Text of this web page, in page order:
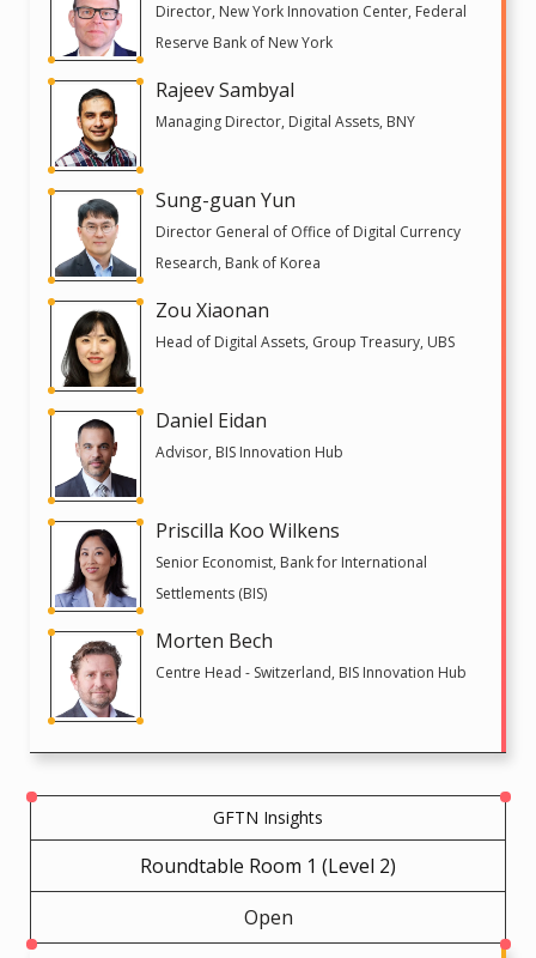
Director, New York Innovation Center, Federal
Reserve Bank of New York
Rajeev Sambyal
Managing Director, Digital Assets, BNY
Sung-guan Yun
Director General of Office of Digital Currency
Research, Bank of Korea
Zou Xiaonan
Head of Digital Assets, Group Treasury, UBS
Daniel Eidan
Advisor, BIS Innovation Hub
Priscilla Koo Wilkens
Senior Economist, Bank for International
Settlements (BIS)
Morten Bech
Centre Head - Switzerland, BIS Innovation Hub
GFTN Insights
Roundtable Room 1 (Level 2)
Open